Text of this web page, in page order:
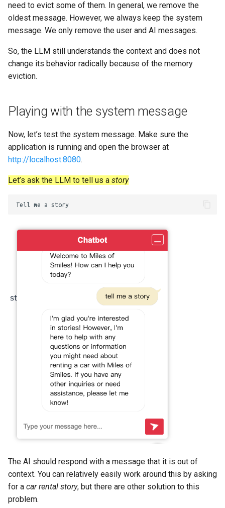
need to evict some of them. In general, we remove the
oldest message. However, we always keep the system
message. We only remove the user and AI messages.
So, the LLM still understands the context and does not
change its behavior radically because of the memory
eviction.
Playing with the system message
Now, let’s test the system message. Make sure the
application is running and open the browser at
http://localhost:8080.
Let’s ask the LLM to tell us a story
The AI should respond with a message that it is out of
context. You can relatively easily work around this by asking
for a car rental story, but there are other solution to this
problem.